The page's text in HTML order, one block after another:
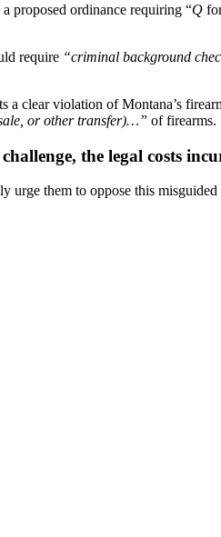
proposed ordinance requiring “Q
require “criminal background
clear violation of Montana’s
or other transfer)…” of firearms.
the legal costs
urge them to oppose this